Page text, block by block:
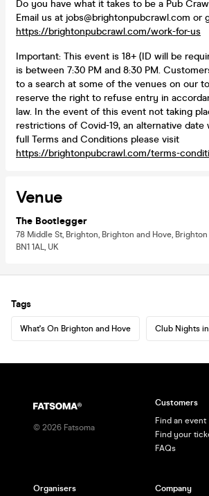
Do you have what it takes to be a Pub
Email us at jobs@brightonpubcrawl.com or
https://brightonpubcrawl.com/work-for-us
Important: This event is 18+ (ID will be
is between 7:30 PM and 8:30 PM.
to a search at some of the venues on our
reserve the right to refuse entry in
law. In the event of this event not taking
restrictions of Covid-19, an alternative date
full Terms and Conditions please visit
https://brightonpubcrawl.com/terms-
Venue
The Bootlegger
78 Middle St, Brighton, Brighton and Hove, Brighton
BN1 1AL, UK
Tags
What's On Brighton and Hove Club Nights
© 2026 Fatsoma
Customers
Find an event
Find your
FAQs
Organisers Company